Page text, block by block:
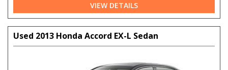
VIEW DETAILS
Used 2013 Honda Accord EX-L Sedan